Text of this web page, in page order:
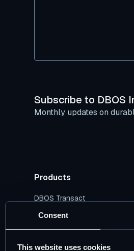
Consent
This website uses cookies
Subscribe to DBOS
Monthly updates on
Products
DBOS Transact
DBOS Conductor
Pricing Plans
DBOS vs. Temporal